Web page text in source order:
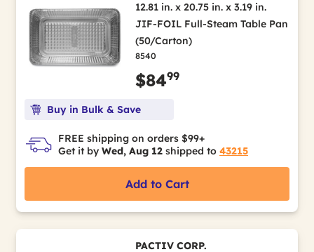
12.81 in. x 20.75 in. x 3.19 in.
JIF-FOIL Full-Steam Table Pan
(50/Carton)
8540
$8499
Buy in Bulk & Save
FREE shipping on orders $99+
Get it by Wed, Aug 12 shipped to 43215
Add to Cart
PACTIV CORP.